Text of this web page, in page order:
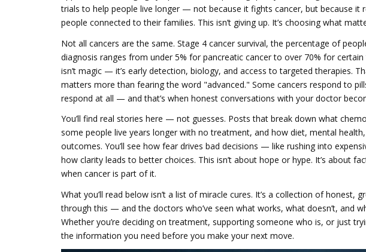
trials to help people live longer — not because it fights cancer, but because it
people connected to their families. This isn’t giving up. It’s choosing what
Not all cancers are the same. Stage 4 cancer survival,the percentage of
diagnosis ranges from under 5% for pancreatic cancer to over 70% for
isn’t magic — it’s early detection, biology, and access to targeted therapies.
matters more than fearing the word "advanced." Some cancers respond to
respond at all — and that’s when honest conversations with your doctor
You’ll find real stories here — not guesses. Posts that break down what
some people live years longer with no treatment, and how diet, mental
outcomes. You’ll see how fear drives bad decisions — like rushing into
how clarity leads to better choices. This isn’t about hope or hype. It’s about
when cancer is part of it.
What you’ll read below isn’t a list of miracle cures. It’s a collection of honest,
through this — and the doctors who’ve seen what works, what doesn’t, and
Whether you’re deciding on treatment, supporting someone who is, or just
the information you need before you make your next move.